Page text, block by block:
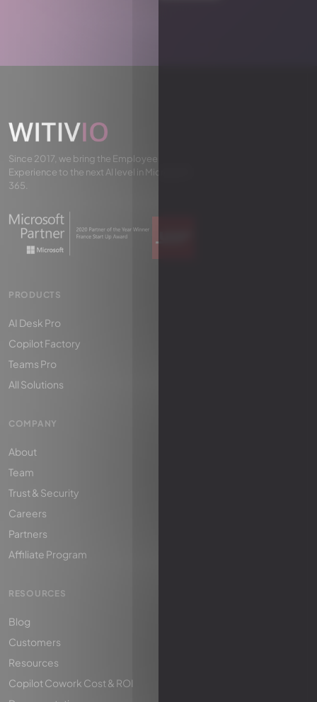
Since 2017, we bring the Employee
Experience to the next AI level in Microsoft
365.
PRODUCTS
AI Desk Pro
Copilot Factory
Teams Pro
All Solutions
COMPANY
About
Team
Trust & Security
Careers
Partners
Affiliate Program
RESOURCES
Blog
Customers
Resources
Copilot Cowork Cost & ROI